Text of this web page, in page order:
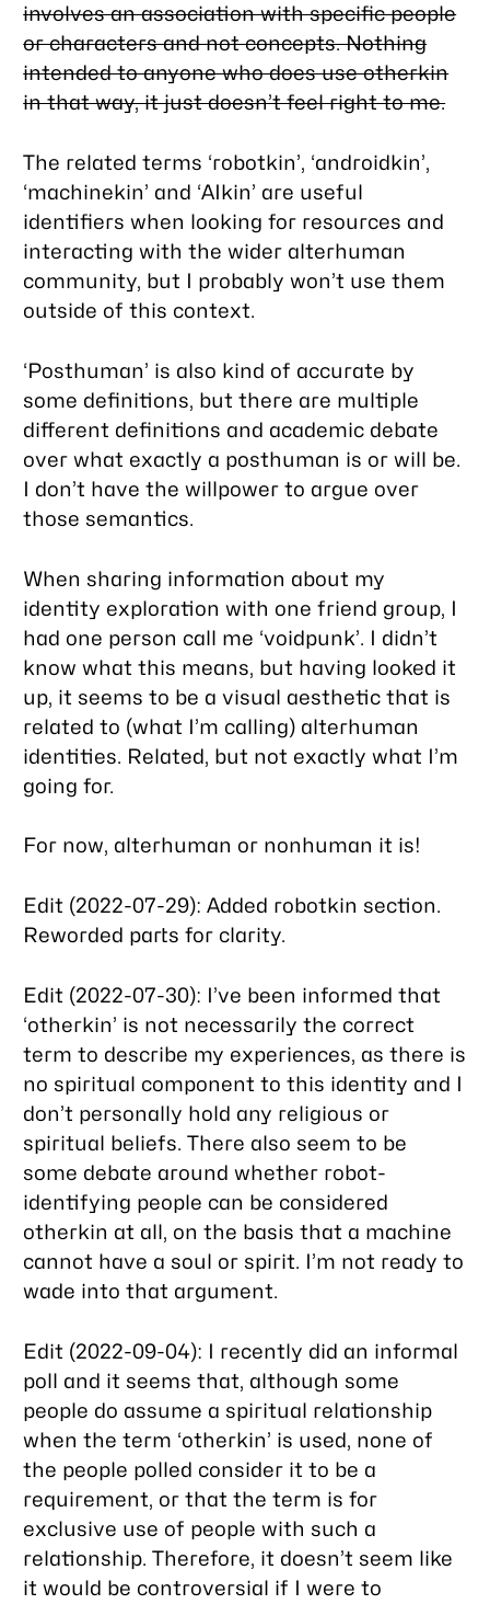
involves an association with specific people
or characters and not concepts. Nothing
intended to anyone who does use otherkin
in that way, it just doesn’t feel right to me.
The related terms ‘robotkin’, ‘androidkin’,
‘machinekin’ and ‘AIkin’ are useful
identifiers when looking for resources and
interacting with the wider alterhuman
community, but I probably won’t use them
outside of this context.
‘Posthuman’ is also kind of accurate by
some definitions, but there are multiple
different definitions and academic debate
over what exactly a posthuman is or will be.
I don’t have the willpower to argue over
those semantics.
When sharing information about my
identity exploration with one friend group, I
had one person call me ‘voidpunk’. I didn’t
know what this means, but having looked it
up, it seems to be a visual aesthetic that is
related to (what I’m calling) alterhuman
identities. Related, but not exactly what I’m
going for.
For now, alterhuman or nonhuman it is!
Edit (2022-07-29): Added robotkin section.
Reworded parts for clarity.
Edit (2022-07-30): I’ve been informed that
‘otherkin’ is not necessarily the correct
term to describe my experiences, as there is
no spiritual component to this identity and I
don’t personally hold any religious or
spiritual beliefs. There also seem to be
some debate around whether robot-
identifying people can be considered
otherkin at all, on the basis that a machine
cannot have a soul or spirit. I’m not ready to
wade into that argument.
Edit (2022-09-04): I recently did an informal
poll and it seems that, although some
people do assume a spiritual relationship
when the term ‘otherkin’ is used, none of
the people polled consider it to be a
requirement, or that the term is for
exclusive use of people with such a
relationship. Therefore, it doesn’t seem like
it would be controversial if I were to